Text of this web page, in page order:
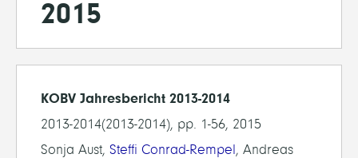
2015
KOBV Jahresbericht 2013-2014
2013-2014(2013-2014), pp. 1-56, 2015
Sonja Aust, Steffi Conrad-Rempel, Andreas